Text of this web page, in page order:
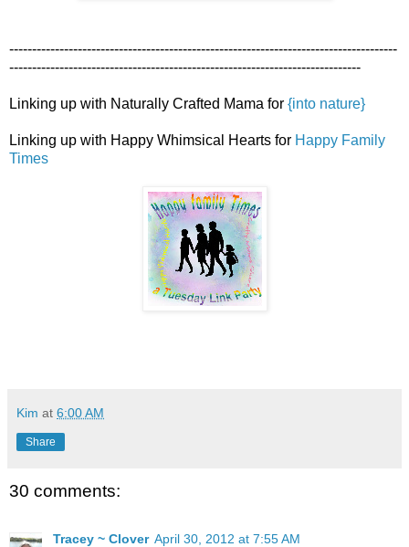
-------------------------------------------------------------------------------------
-----------------------------------------------------------------------------
Linking up with Naturally Crafted Mama for {into nature}
Linking up with Happy Whimsical Hearts for Happy Family
Times
Kim at 6:00 AM
Share
30 comments:
Tracey ~ Clover April 30, 2012 at 7:55 AM